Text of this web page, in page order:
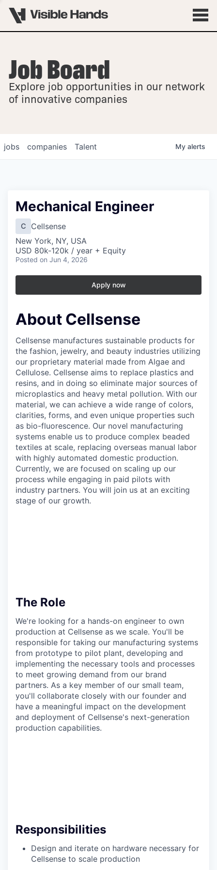
OVERVIEW
FELLOWSHIPS
Job Board
Explore job opportunities in our network
of innovative companies
jobs companies Talent My alerts
Mechanical Engineer
C
Cellsense
New York, NY, USA
USD 80k-120k / year + Equity
Posted on Jun 4, 2026
Apply now
About Cellsense
Cellsense manufactures sustainable products for
the fashion, jewelry, and beauty industries utilizing
our proprietary material made from Algae and
Cellulose. Cellsense aims to replace plastics and
resins, and in doing so eliminate major sources of
microplastics and heavy metal pollution. With our
material, we can achieve a wide range of colors,
clarities, forms, and even unique properties such
as bio-fluorescence. Our novel manufacturing
systems enable us to produce complex beaded
textiles at scale, replacing overseas manual labor
with highly automated domestic production.
Currently, we are focused on scaling up our
process while engaging in paid pilots with
industry partners. You will join us at an exciting
stage of our growth.
The Role
We're looking for a hands-on engineer to own
production at Cellsense as we scale. You'll be
responsible for taking our manufacturing systems
from prototype to pilot plant, developing and
implementing the necessary tools and processes
to meet growing demand from our brand
partners. As a key member of our small team,
you'll collaborate closely with our founder and
have a meaningful impact on the development
and deployment of Cellsense's next-generation
production capabilities.
Responsibilities
Design and iterate on hardware necessary for
Cellsense to scale production